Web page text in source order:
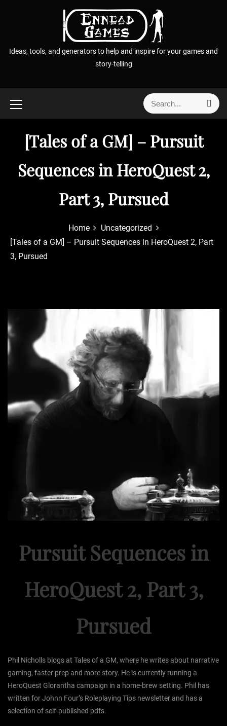
t
Ideas, tools, and generators to help and inspire for your games and
story-telling
S
e
f
S
e
a
[Tales of a GM] – Pursuit
Sequences in HeroQuest 2,
Part 3, Pursued
Home
Uncategorized
[Tales of a GM] – Pursuit Sequences in HeroQuest 2, Part
3, Pursued
Pursuit Sequences in
HeroQuest 2, Part 3,
Pursued
Phil Nicholls blogs at Tales of a GM, where he writes about narrative
gaming, faster prep and more story. He is currently running a
HeroQuest Glorantha campaign in a home-brew setting. Phil has
written for Johnn Four’s Roleplaying Tips newsletter and has a
selection of self-published pdfs.